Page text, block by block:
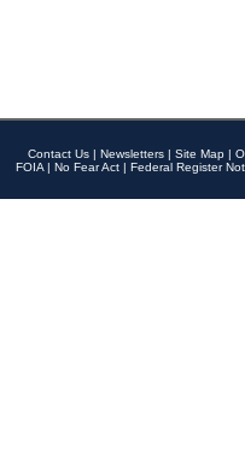
Contact Us | Newsletters | Site Map |
FOIA | No Fear Act | Federal Register